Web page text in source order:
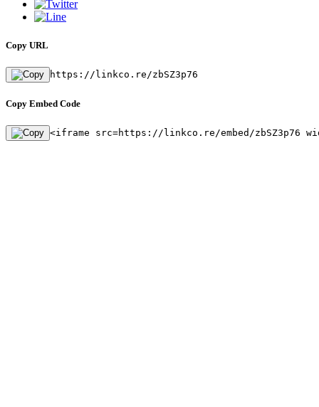
Copy URL
https://linkco.re/zbSZ3p76
Copy Embed Code
<iframe src=https://linkco.re/embed/zbSZ3p76